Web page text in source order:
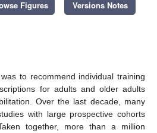
Figures Versions Notes
to recommend individual training
for adults and older adults
Over the last decade, many
with large prospective cohorts
together, more than a million